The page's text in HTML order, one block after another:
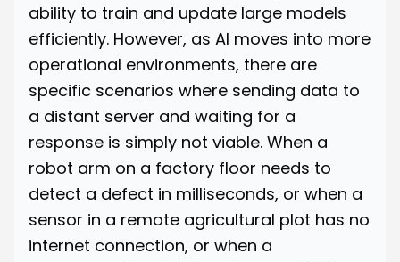
ability to train and update large models
efficiently. However, as AI moves into more
operational environments, there are
specific scenarios where sending data to
a distant server and waiting for a
response is simply not viable. When a
robot arm on a factory floor needs to
detect a defect in milliseconds, or when a
sensor in a remote agricultural plot has no
internet connection, or when a